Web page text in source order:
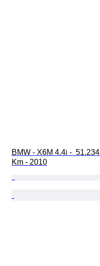
BMW - X6M 4.4i -  51.234
Km - 2010